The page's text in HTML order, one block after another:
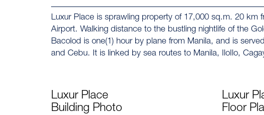
Luxur Place is sprawling property of 17,000 sq.m. 20 km
Airport. Walking distance to the bustling nightlife of the
Bacolod is one(1) hour by plane from Manila, and is
and Cebu. It is linked by sea routes to Manila, IloIlo,
Luxur Place
Building Photo
Luxur
Floor